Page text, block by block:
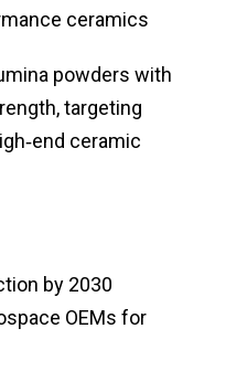
ceramics
powders with
targeting
ceramic
by 2030
OEMs for